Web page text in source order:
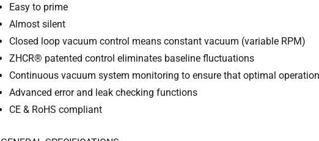
Easy to prime
Almost silent
Closed loop vacuum control means constant vacuum (variable RPM)
ZHCR® patented control eliminates baseline fluctuations
Continuous vacuum system monitoring to ensure that optimal
Advanced error and leak checking functions
CE & RoHS compliant